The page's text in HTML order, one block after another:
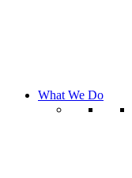
What We Do